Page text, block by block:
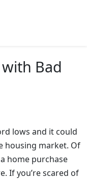
Bad
lows and it could
housing market. Of
home purchase
If you’re scared of